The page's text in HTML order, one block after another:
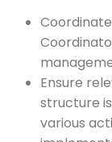
Ensure
structure
various